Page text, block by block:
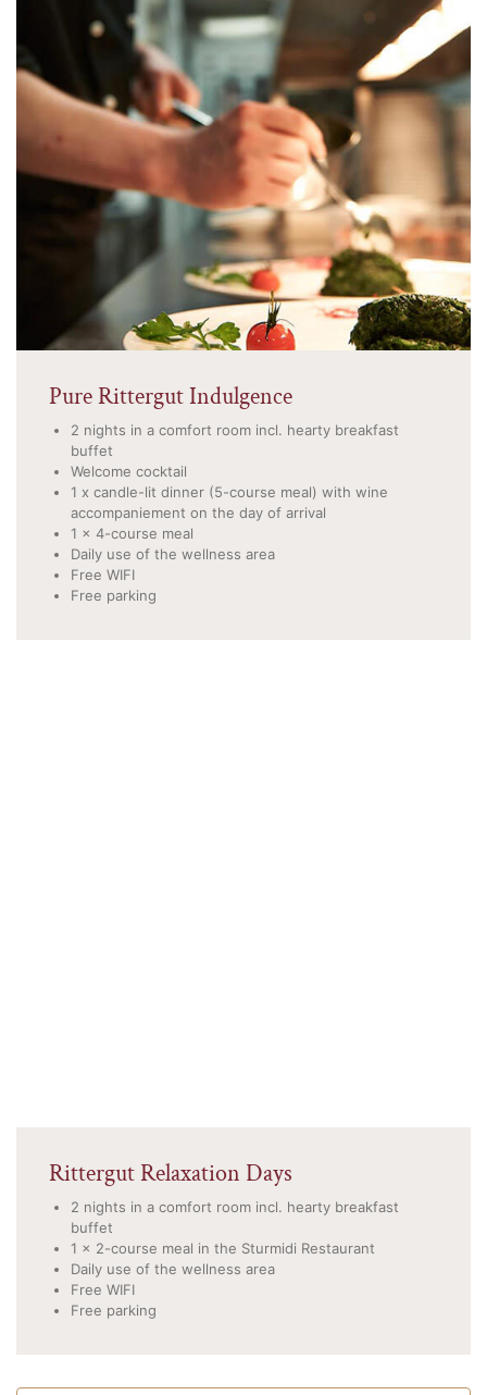
Pure Rittergut Indulgence
2 nights in a comfort room incl. hearty breakfast
buffet
Welcome cocktail
1 x candle-lit dinner (5-course meal) with wine
accompaniement on the day of arrival
1 x 4-course meal
Daily use of the wellness area
Free WIFI
Free parking
Rittergut Relaxation Days
2 nights in a comfort room incl. hearty breakfast
buffet
1 x 2-course meal in the Sturmidi Restaurant
Daily use of the wellness area
Free WIFI
Free parking